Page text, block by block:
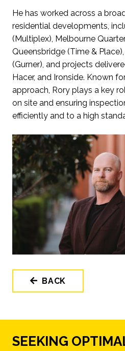
BACK
He has worked across a
residential developments,
(Multiplex), Melbourne
Queensbridge (Time &
(Gurner), and projects
Hacer, and Ironside. Known
approach, Rory plays a key
on site and ensuring
efficiently and to a high
SEEKING